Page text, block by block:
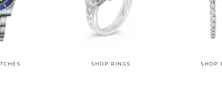
SHOP RINGS SHOP